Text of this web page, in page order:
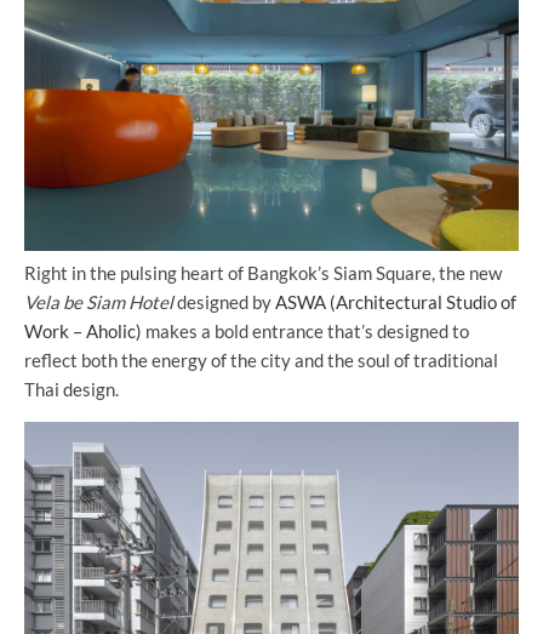
Right in the pulsing heart of Bangkok’s Siam Square, the new
Vela be Siam Hoteldesigned byASWA (Architectural Studio of
Work – Aholic) makes a bold entrance that’s designed to
reflect both the energy of the city and the soul of traditional
Thai design.